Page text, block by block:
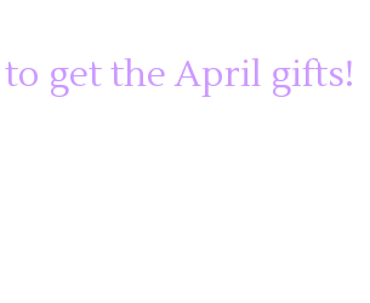
get the April gifts!